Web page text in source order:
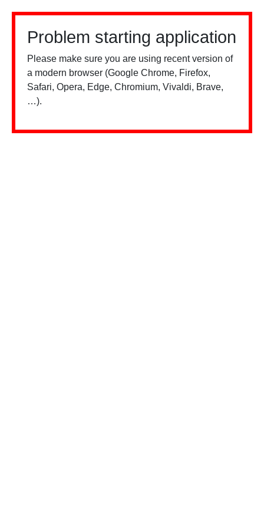
Problem starting application
Please make sure you are using recent version of
a modern browser (Google Chrome, Firefox,
Safari, Opera, Edge, Chromium, Vivaldi, Brave,
…).